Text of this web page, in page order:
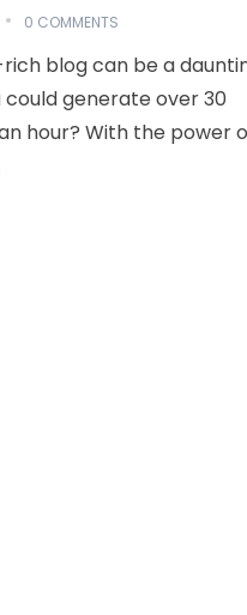
0 COMMENTS
blog can be a
generate over 30
hour? With the power